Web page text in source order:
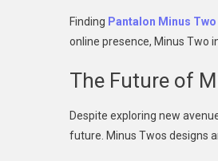
Finding Pantalon Minus Two
online presence, Minus Two
The Future of
Despite exploring new
future. Minus Twos designs